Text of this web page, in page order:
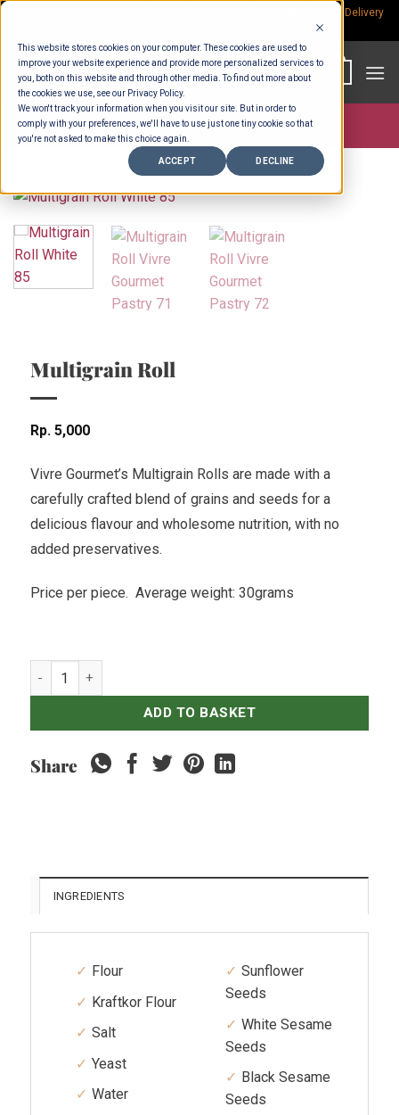
This website stores cookies on your computer. These cookies are used to
improve your website experience and provide more personalized services to
you, both on this website and through other media. To find out more about
the cookies we use, see our Privacy Policy.
We won't track your information when you visit our site. But in order to
comply with your preferences, we'll have to use just one tiny cookie so that
you're not asked to make this choice again.
ACCEPT DECLINE
Skip
content
Delivery
Store >Wholesale
Multigrain Roll
Rp 5,000
Vivre Gourmet’s Multigrain Rolls are made with a
carefully crafted blend of grains and seeds for a
delicious flavour and wholesome nutrition, with no
added preservatives.
Price per piece. Average weight: 30grams
Multigrain Roll quantity
ADD TO BASKET
Share
INGREDIENTS
Flour
Kraftkor Flour
Salt
Yeast
Water
Sunflower
Seeds
White Sesame
Seeds
Black Sesame
Seeds